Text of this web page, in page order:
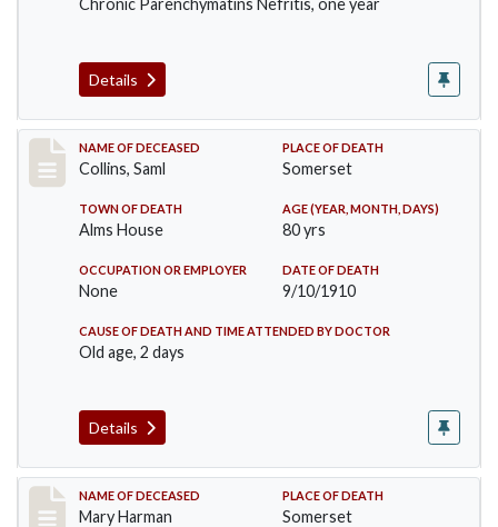
Chronic Parenchymatins Nefritis, one year
Details
Record #113
NAME OF DECEASED
Collins, Saml
PLACE OF DEATH
Somerset
TOWN OF DEATH
Alms House
AGE (YEAR, MONTH, DAYS)
80 yrs
OCCUPATION OR EMPLOYER
None
DATE OF DEATH
9/10/1910
CAUSE OF DEATH AND TIME ATTENDED BY DOCTOR
Old age, 2 days
Details
Record #119
NAME OF DECEASED
Mary Harman
PLACE OF DEATH
Somerset